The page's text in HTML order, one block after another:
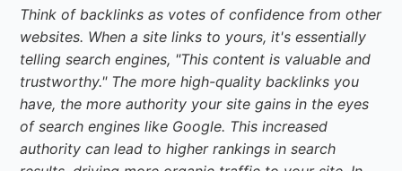
Think of backlinks as votes of confidence from other
websites. When a site links to yours, it's essentially
telling search engines, "This content is valuable and
trustworthy." The more high-quality backlinks you
have, the more authority your site gains in the eyes
of search engines like Google. This increased
authority can lead to higher rankings in search